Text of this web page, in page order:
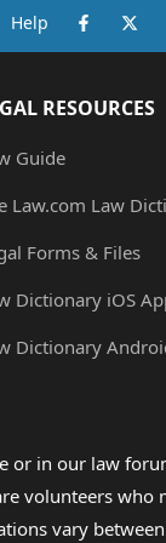
Help X
RESOURCES
Guide
Law.com Law
Forms & Files
Dictionary iOS
Dictionary
or in our law
volunteers who
vary